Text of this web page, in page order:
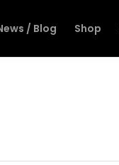
/ Blog Shop